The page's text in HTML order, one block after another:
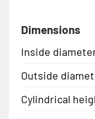
Dimensions
Inside
Outside
Cylindrical